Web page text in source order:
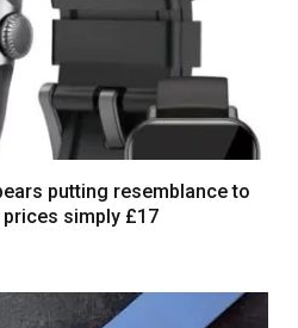
putting resemblance to
simply £17